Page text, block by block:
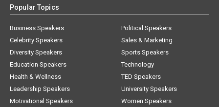
Popular Topics
Business Speakers
Celebrity Speakers
Diversity Speakers
Education Speakers
Health & Wellness
Leadership Speakers
Motivational Speakers
Political Speakers
Sales & Marketing
Sports Speakers
Technology
TED Speakers
University Speakers
Women Speakers